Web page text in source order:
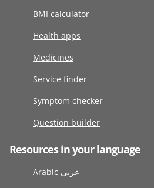
BMI calculator
Health apps
Medicines
Service finder
Symptom checker
Question builder
Resources in your language
Arabic عربى